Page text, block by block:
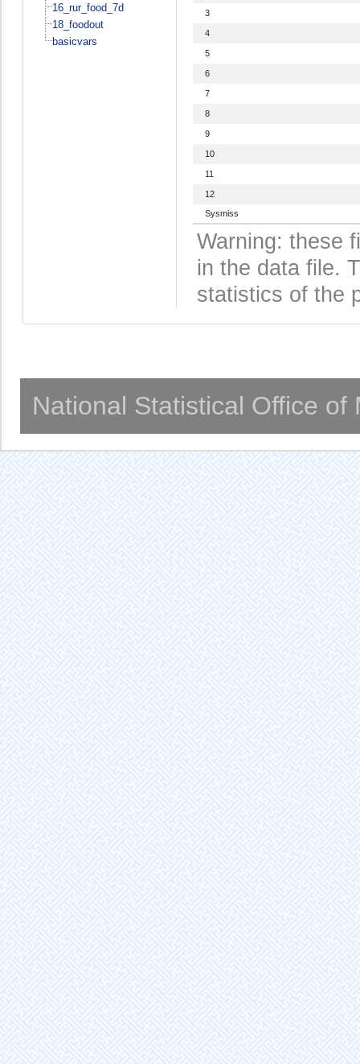
16_rur_food_7d
18_foodout
basicvars
3
4
5
6
7
8
9
10
11
12
Sysmiss
Warning: these
in the data file.
statistics of the
National Statistical Office of